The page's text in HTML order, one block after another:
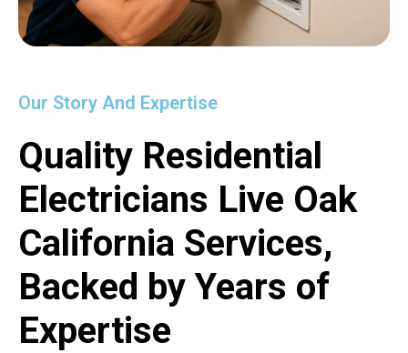
Our Story And Expertise
Quality Residential
Electricians Live Oak
California Services,
Backed by Years of
Expertise